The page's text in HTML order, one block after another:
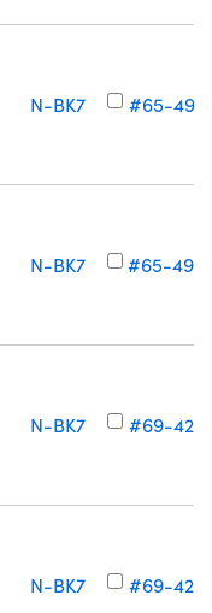
N-BK7 #65-497
N-BK7 #65-498
N-BK7 #69-425
N-BK7 #69-426